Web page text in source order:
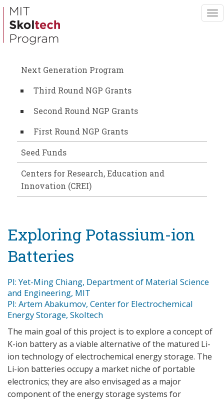
Skip
main
content
Next Generation Program
Third Round NGP Grants
Second Round NGP Grants
First Round NGP Grants
Seed Funds
Centers for Research, Education and
Innovation (CREI)
Exploring Potassium-ion
Batteries
PI: Yet-Ming Chiang, Department of Material Science
and Engineering, MIT
PI: Artem Abakumov, Center for Electrochemical
Energy Storage, Skoltech
The main goal of this project is to explore a concept of
K-ion battery as a viable alternative of the matured Li-
ion technology of electrochemical energy storage. The
Li-ion batteries occupy a market niche of portable
electronics; they are also envisaged as a major
component of the energy storage systems for